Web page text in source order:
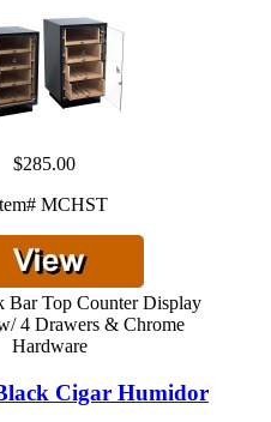
$285.00
MCHST
Bar Top Counter Display
4 Drawers & Chrome
Hardware
Cigar Humidor